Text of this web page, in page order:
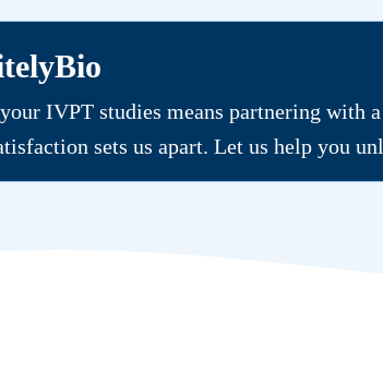
IVPT studies means partnering with
sets us apart. Let us help you